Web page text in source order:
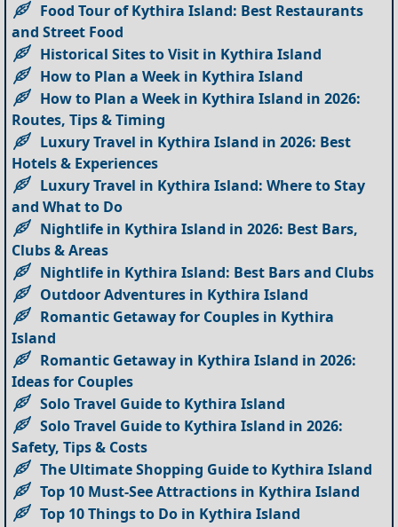
Food Tour of Kythira Island: Best Restaurants
and Street Food
Historical Sites to Visit in Kythira Island
How to Plan a Week in Kythira Island
How to Plan a Week in Kythira Island in 2026:
Routes, Tips & Timing
Luxury Travel in Kythira Island in 2026: Best
Hotels & Experiences
Luxury Travel in Kythira Island: Where to Stay
and What to Do
Nightlife in Kythira Island in 2026: Best Bars,
Clubs & Areas
Nightlife in Kythira Island: Best Bars and Clubs
Outdoor Adventures in Kythira Island
Romantic Getaway for Couples in Kythira
Island
Romantic Getaway in Kythira Island in 2026:
Ideas for Couples
Solo Travel Guide to Kythira Island
Solo Travel Guide to Kythira Island in 2026:
Safety, Tips & Costs
The Ultimate Shopping Guide to Kythira Island
Top 10 Must-See Attractions in Kythira Island
Top 10 Things to Do in Kythira Island